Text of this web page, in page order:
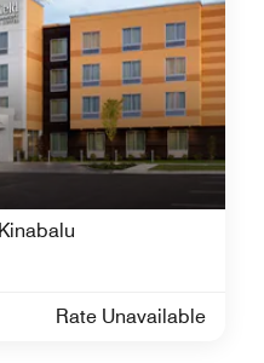
Rate Unavailable